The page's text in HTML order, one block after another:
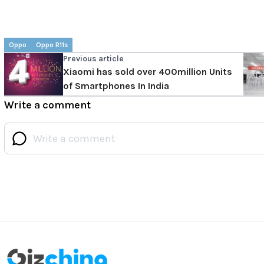
Oppo Oppo R11s
Previous article
Xiaomi has sold over 400million Units
of Smartphones In India
Write a comment